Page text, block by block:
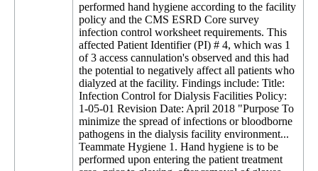
performed hand hygiene according to the facility
policy and the CMS ESRD Core survey
infection control worksheet requirements. This
affected Patient Identifier (PI) # 4, which was 1
of 3 access cannulation's observed and this had
the potential to negatively affect all patients who
dialyzed at the facility. Findings include: Title:
Infection Control for Dialysis Facilities Policy:
1-05-01 Revision Date: April 2018 "Purpose To
minimize the spread of infections or bloodborne
pathogens in the dialysis facility environment...
Teammate Hygiene 1. Hand hygiene is to be
performed upon entering the patient treatment